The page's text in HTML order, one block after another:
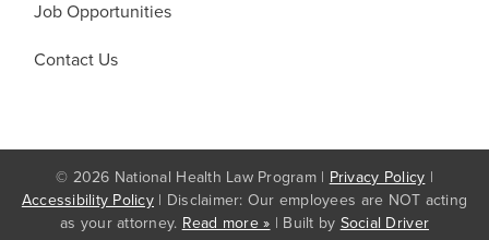
Job Opportunities
Contact Us
© 2026 National Health Law Program | Privacy Policy |
Accessibility Policy | Disclaimer: Our employees are NOT acting
as your attorney. Read more » | Built by Social Driver